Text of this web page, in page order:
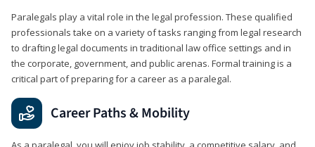
Paralegals play a vital role in the legal profession. These qualified
professionals take on a variety of tasks ranging from legal research
to drafting legal documents in traditional law office settings and in
the corporate, government, and public arenas. Formal training is a
critical part of preparing for a career as a paralegal.
Career Paths & Mobility